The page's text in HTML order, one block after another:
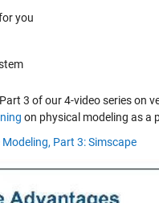
you
3 of our 4-video series on
on physical modeling as a
Part 3: Simscape